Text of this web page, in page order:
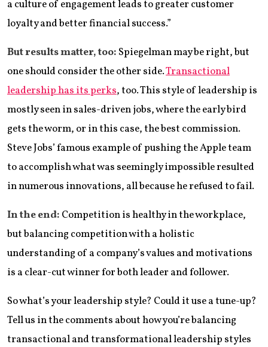
a culture of engagement leads to greater customer
loyalty and better financial success.”
But results matter, too: Spiegelman may be right, but
one should consider the other side.Transactional
leadership has its perks, too. This style of leadership is
mostly seen in sales-driven jobs, where the early bird
gets the worm, or in this case, the best commission.
Steve Jobs’ famous example of pushing the Apple team
to accomplish what was seemingly impossible resulted
in numerous innovations, all because he refused to fail.
In the end: Competition is healthy in the workplace,
but balancing competition with a holistic
understanding of a company’s values and motivations
is a clear-cut winner for both leader and follower.
So what’s your leadership style? Could it use a tune-up?
Tell us in the comments about how you’re balancing
transactional and transformational leadership styles